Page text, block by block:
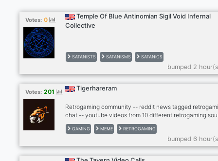
Votes: 0
Temple Of Blue Antinomian Sigil Void Infernal
Collective
SATANISTS SATANISMS SATANICS
bumped 2
Votes: 201 Tigerhareram
Retrogaming community -- reddit news tagged
chat -- youtube videos from 10 different retrogaming
- twitter news from gaming scene -- twitch, kick -- dank
memer autoposting memes -- dank memer playable, rob
enable -- other games bots (mudae, piggy and others)
-- cryptocurrenies, casino -- music news -- sports news
(hockey, football, basketball) -- instagram news -- lego
GAMING MEME RETROGAMING
bumped 6